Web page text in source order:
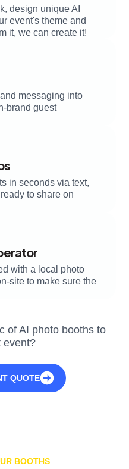
design unique AI
event's theme and
it, we can create it!
messaging into
brand guest
in seconds via text,
to share on
with a local photo
site to make sure the
of AI photo booths to
event?
QUOTE
BOOTHS